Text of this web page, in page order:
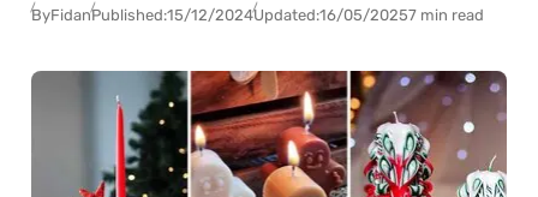
ByFidanPublished:15/12/2024Updated:16/05/20257 min read